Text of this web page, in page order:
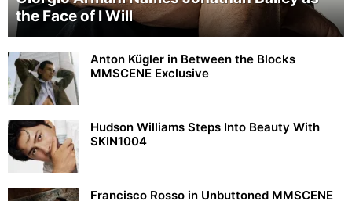
the Face of I Will
Anton Kügler in Between the Blocks
MMSCENE Exclusive
Hudson Williams Steps Into Beauty With
SKIN1004
Francisco Rosso in Unbuttoned MMSCENE